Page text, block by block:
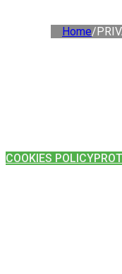
Home/
COOKIES POLICY